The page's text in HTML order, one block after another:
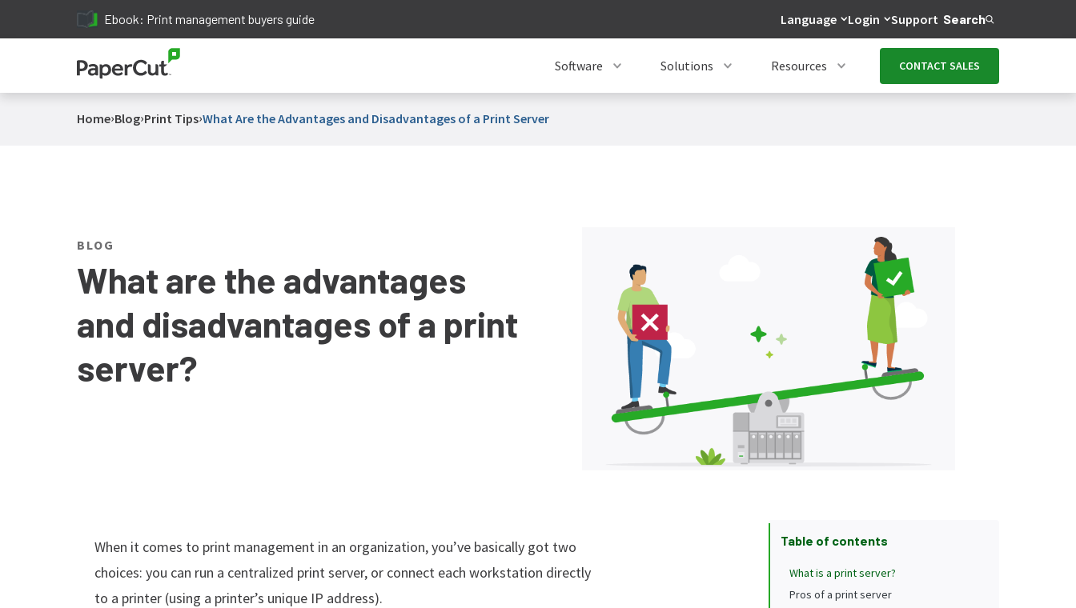
Ebook: Print management buyers guide Language Login Support Search
Software Solutions Resources CONTACT SALES
Home›Blog›Print Tips›What Are the Advantages and Disadvantages of a Print Server
BLOG
What are the advantages
and disadvantages of a print
server?
When it comes to print management in an organization, you’ve basically got two
choices: you can run a centralized print server, or connect each workstation directly
to a printer (using a printer’s unique IP address).
Table of contents
What is a print server?
Pros of a print server